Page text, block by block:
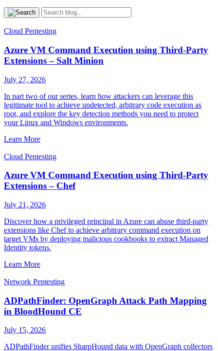
Cloud Pentesting
Azure VM Command Execution using Third-Party
Extensions – Salt Minion
July 27, 2026
In part two of our series, learn how attackers can leverage this
legitimate tool to achieve undetected, arbitrary code execution as
root, and explore the key detection methods you need to protect
your Linux and Windows environments.
Learn More
Cloud Pentesting
Azure VM Command Execution using Third-Party
Extensions – Chef
July 21, 2026
Discover how a privileged principal in Azure can abuse third-party
extensions like Chef to achieve arbitrary command execution on
target VMs by deploying malicious cookbooks to extract Managed
Identity tokens.
Learn More
Network Pentesting
ADPathFinder: OpenGraph Attack Path Mapping
in BloodHound CE
July 15, 2026
ADPathFinder unifies SharpHound data with OpenGraph collectors